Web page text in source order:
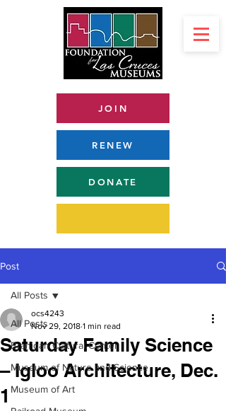
JOIN
RENEW
DONATE
Post
All Posts
Branigan Cultural Center
Museum of Nature and Science
Museum of Art
All Posts
Saturday Family Science
– Igloo Architecture, Dec.
1
ocs4243
Nov 29, 2018 1 min read